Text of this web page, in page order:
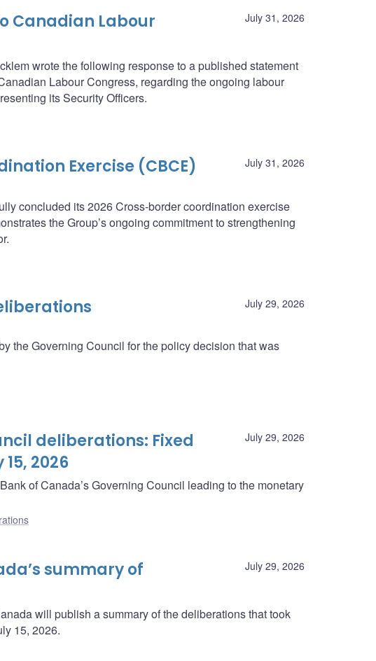
July 31, 2026
Canadian Labour
wrote the following response to a published statement
Labour Congress, regarding the ongoing labour
its Security Officers.
July 31, 2026
Exercise (CBCE)
concluded its 2026 Cross-border coordination exercise
the Group’s ongoing commitment to strengthening
July 29, 2026
the Governing Council for the policy decision that was
July 29, 2026
deliberations: Fixed
2026
of Canada’s Governing Council leading to the monetary
July 29, 2026
summary of
will publish a summary of the deliberations that took
15, 2026.